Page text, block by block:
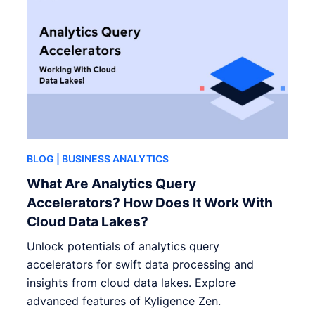
BLOG | BUSINESS ANALYTICS
What Are Analytics Query
Accelerators? How Does It Work With
Cloud Data Lakes?
Unlock potentials of analytics query
accelerators for swift data processing and
insights from cloud data lakes. Explore
advanced features of Kyligence Zen.